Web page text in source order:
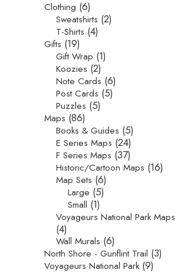
Clothing (6)
Sweatshirts (2)
T-Shirts (4)
Gifts (19)
Gift Wrap (1)
Koozies (2)
Note Cards (6)
Post Cards (5)
Puzzles (5)
Maps (86)
Books & Guides (5)
E Series Maps (24)
F Series Maps (37)
Historic/Cartoon Maps (16)
Map Sets (6)
Large (5)
Small (1)
Voyageurs National Park Maps
(4)
Wall Murals (6)
North Shore - Gunflint Trail (3)
Voyageurs National Park (9)